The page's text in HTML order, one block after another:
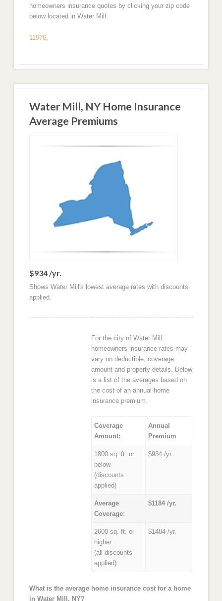
homeowners insurance quotes by clicking your zip code
below located in Water Mill.
11976,
Water Mill, NY Home Insurance
Average Premiums
$934 /yr.
Shows Water Mill's lowest average rates with discounts
applied.
For the city of Water Mill,
homeowners insurance rates may
vary on deductible, coverage
amount and property details. Below
is a list of the averages based on
the cost of an annual home
insurance premium.
Coverage
Amount:
Annual
Premium
1800 sq. ft. or
below
(discounts
applied)
$934 /yr.
Average
Coverage:
$1184 /yr.
2600 sq. ft. or
higher
(all discounts
applied)
$1484 /yr.
What is the average home insurance cost for a home
in Water Mill, NY?